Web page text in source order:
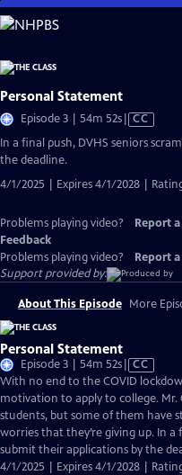
Skip
to
Content
Personal Statement
Episode 3 | 54m 52sVideo
has
CC
In a final push, DVHS seniors
the deadline.
4/1/2025 | Expires 4/1/2028 |
Problems playing video? Report
Feedback
Problems playing video?
Report
Support provided by:
About This Episode More
Personal Statement
Episode 3 | 54m 52sVideo
has
Closed
Captions
CC
With no end to the COVID
motivation to apply to college. Mr.
students, but some of them have
worries that they’re giving up. In a
submit their applications by the
4/1/2025 | Expires 4/1/2028 |